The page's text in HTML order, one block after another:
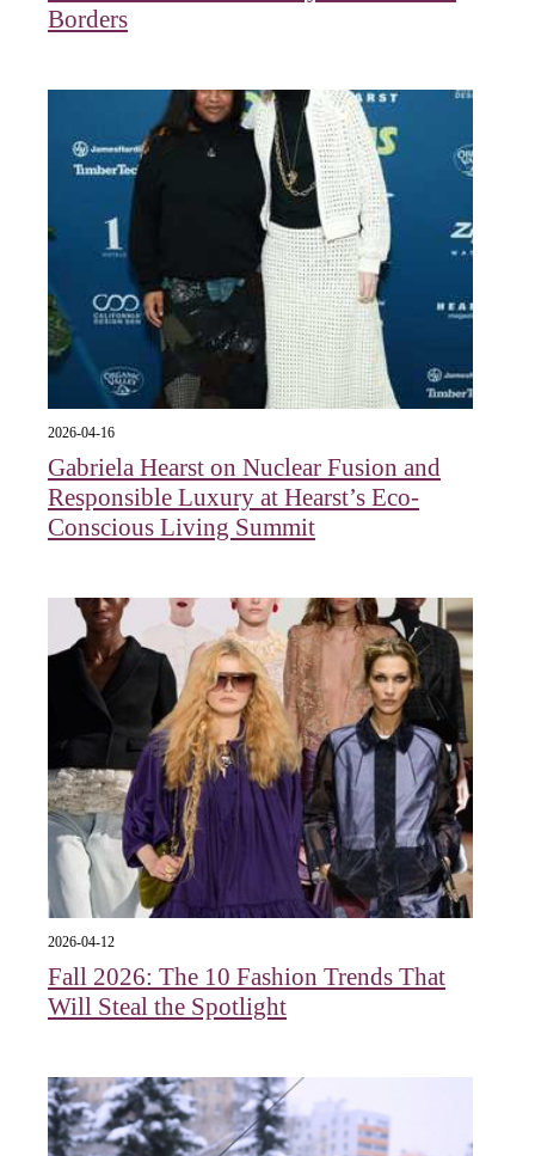
Borders
2026-04-16
Gabriela Hearst on Nuclear Fusion and
Responsible Luxury at Hearst’s Eco-
Conscious Living Summit
2026-04-12
Fall 2026: The 10 Fashion Trends That
Will Steal the Spotlight